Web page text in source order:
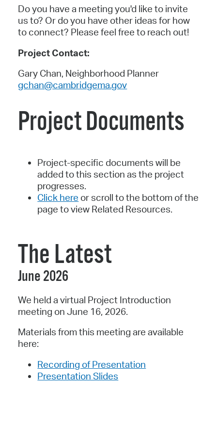
Do you have a meeting you'd like to invite
us to? Or do you have other ideas for how
to connect? Please feel free to reach out!
Project Contact:
Gary Chan, Neighborhood Planner
gchan@cambridgema.gov
Project Documents
Project-specific documents will be
added to this section as the project
progresses.
Click here or scroll to the bottom of the
page to view Related Resources.
The Latest
June 2026
We held a virtual Project Introduction
meeting on June 16, 2026.
Materials from this meeting are available
here:
Recording of Presentation
Presentation Slides